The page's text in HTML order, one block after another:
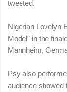
tweeted.
Nigerian Lovelyn
Model” in the
Mannheim,
Psy also
audience showed